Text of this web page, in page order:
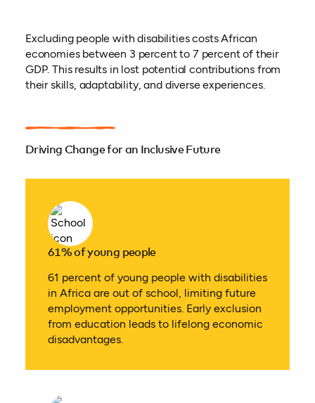
Excluding people with disabilities costs African
economies between 3 percent to 7 percent of their
GDP. This results in lost potential contributions from
their skills, adaptability, and diverse experiences.
Driving Change for an Inclusive Future
61% of young people
61 percent of young people with disabilities
in Africa are out of school, limiting future
employment opportunities. Early exclusion
from education leads to lifelong economic
disadvantages.